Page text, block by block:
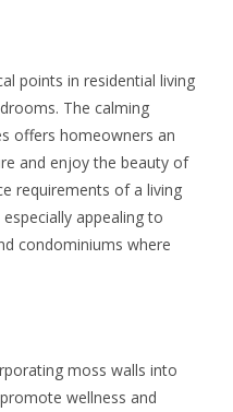
points in residential living
The calming
offers homeowners an
and enjoy the beauty of
requirements of a living
appealing to
condominiums where
moss walls into
wellness and